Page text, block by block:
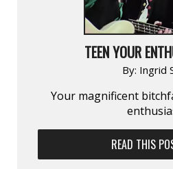
TEEN YOUR
By: Ingrid
Your magnificent
READ THIS